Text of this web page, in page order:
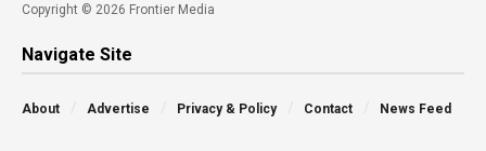
Copyright © 2026 Frontier Media
Navigate Site
About Advertise Privacy & Policy Contact News Feed